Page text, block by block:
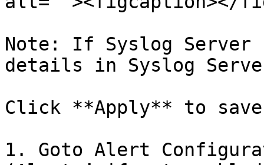
Note: If Syslog
details in Syslog
Click **Apply** to
1. Goto Alert